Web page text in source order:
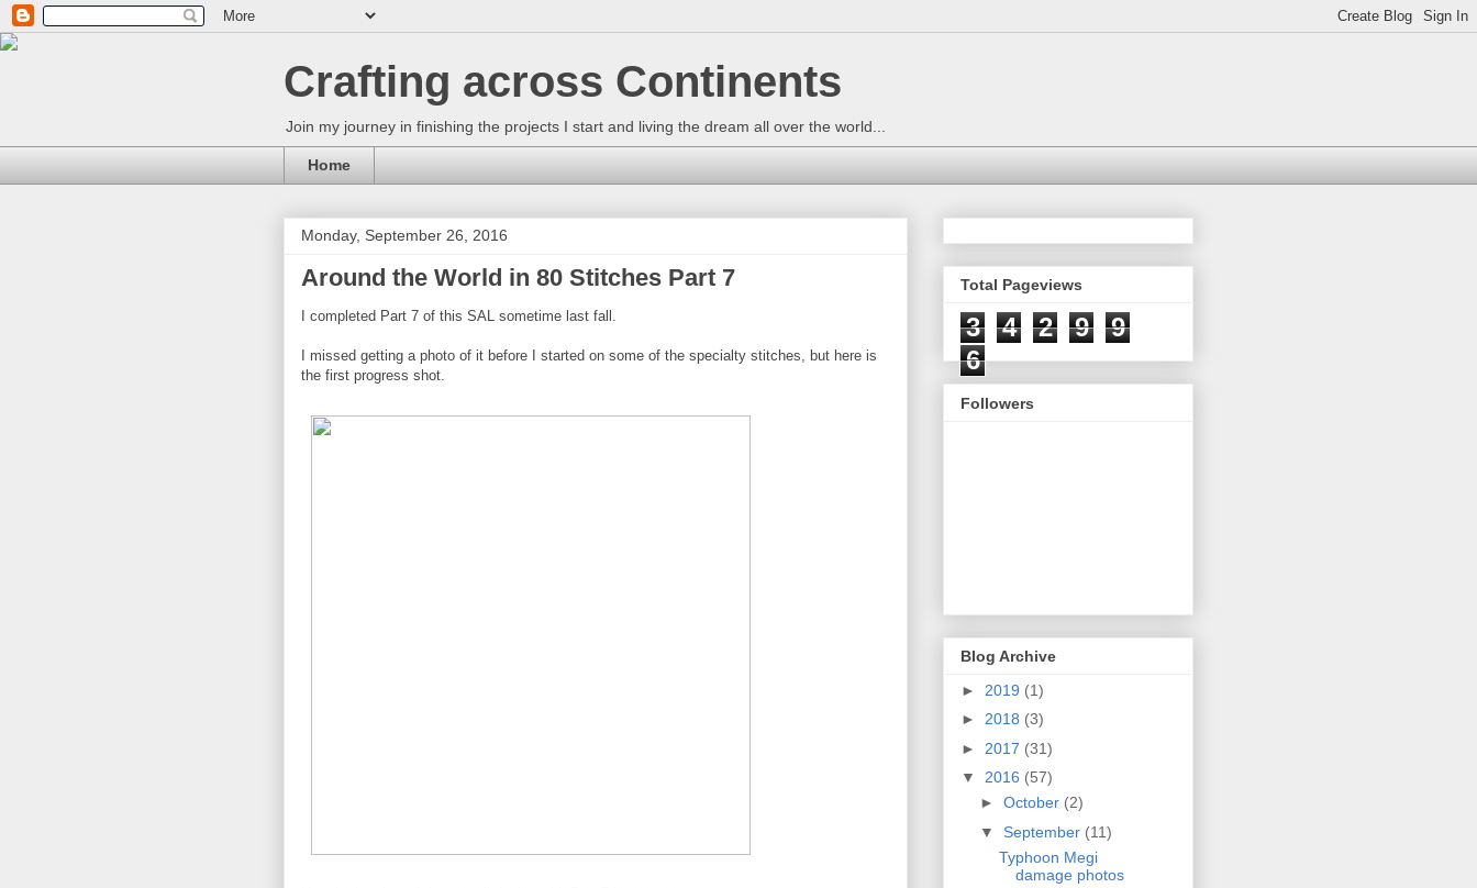
Crafting across Continents
Join my journey in finishing the projects I start and living the dream all over the world...
Home
Monday, September 26, 2016
Around the World in 80 Stitches Part 7
I completed Part 7 of this SAL sometime last fall.
I missed getting a photo of it before I started on some of the specialty stitches, but here is
the first progress shot.
Total Pageviews
3 4 2 9
9
6
Followers
Blog Archive
► 2019 (1)
► 2018 (3)
► 2017 (31)
▼ 2016 (57)
► October (2)
▼ September (11)
Typhoon Megi
damage photos